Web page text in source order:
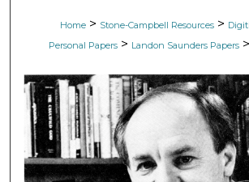
Home > Stone-Campbell Resources >
Personal Papers > Landon Saunders Papers >